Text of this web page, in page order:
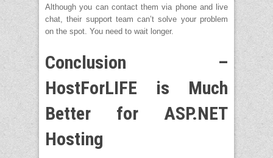
Although you can contact them via phone and live
chat, their support team can’t solve your problem
on the spot. You need to wait longer.
Conclusion –
HostForLIFE is Much
Better for ASP.NET
Hosting